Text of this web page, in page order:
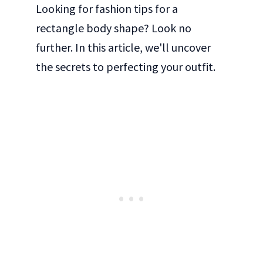
Looking for fashion tips for a
rectangle body shape? Look no
further. In this article, we'll uncover
the secrets to perfecting your outfit.